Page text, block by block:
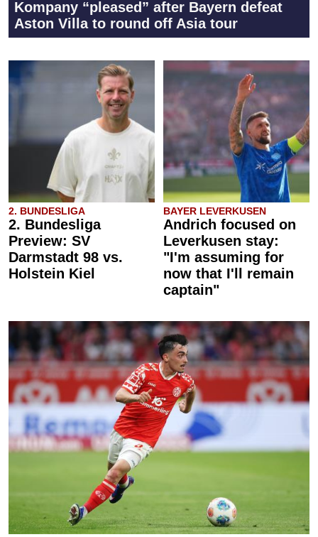
Kompany “pleased” after Bayern defeat
Aston Villa to round off Asia tour
2. BUNDESLIGA
2. Bundesliga
Preview: SV
Darmstadt 98 vs.
Holstein Kiel
BAYER LEVERKUSEN
Andrich focused on
Leverkusen stay:
"I'm assuming for
now that I'll remain
captain"